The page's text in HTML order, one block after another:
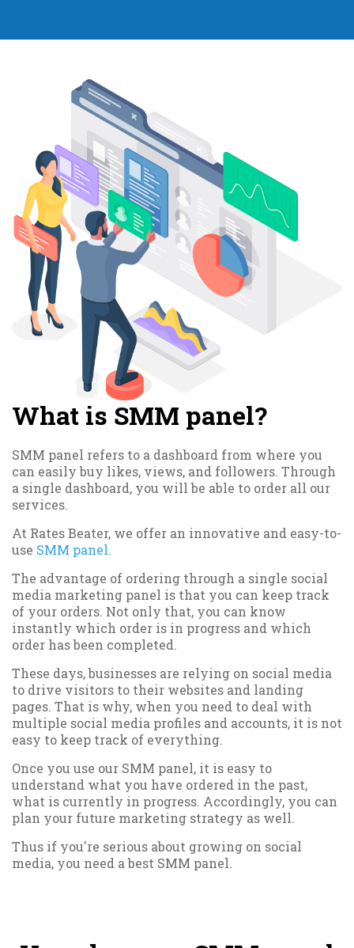
What is SMM panel?
SMM panel refers to a dashboard from where you
can easily buy likes, views, and followers. Through
a single dashboard, you will be able to order all our
services.
At Rates Beater, we offer an innovative and easy-to-
use SMM panel.
The advantage of ordering through a single social
media marketing panel is that you can keep track
of your orders. Not only that, you can know
instantly which order is in progress and which
order has been completed.
These days, businesses are relying on social media
to drive visitors to their websites and landing
pages. That is why, when you need to deal with
multiple social media profiles and accounts, it is not
easy to keep track of everything.
Once you use our SMM panel, it is easy to
understand what you have ordered in the past,
what is currently in progress. Accordingly, you can
plan your future marketing strategy as well.
Thus if you're serious about growing on social
media, you need a best SMM panel.